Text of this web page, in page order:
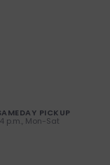
PICKUP
p.m., Mon-Sat